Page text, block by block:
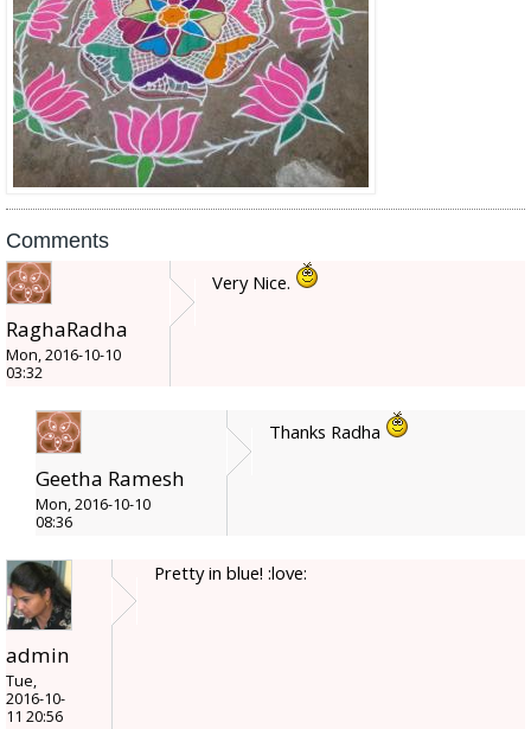
Comments
RaghaRadha
Mon, 2016-10-10
03:32
Very Nice.
Geetha Ramesh
Mon, 2016-10-10
08:36
Thanks Radha
admin
Tue,
2016-10-
11 20:56
Pretty in blue! :love: